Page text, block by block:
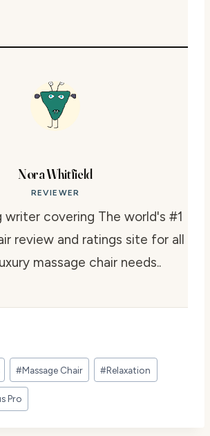
Nora Whitfield
REVIEWER
writer covering The world's #1
review and ratings site for all
massage chair needs..
#Massage Chair #Relaxation
Pro